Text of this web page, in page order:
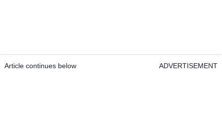
Article continues below ADVERTISEMENT